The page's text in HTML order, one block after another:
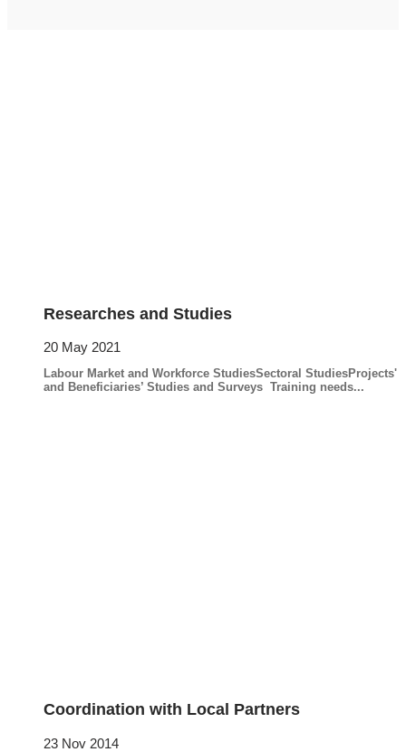
Researches and Studies
20 May 2021
Labour Market and Workforce StudiesSectoral StudiesProjects'
and Beneficiaries’ Studies and Surveys Training needs...
Coordination with Local Partners
23 Nov 2014